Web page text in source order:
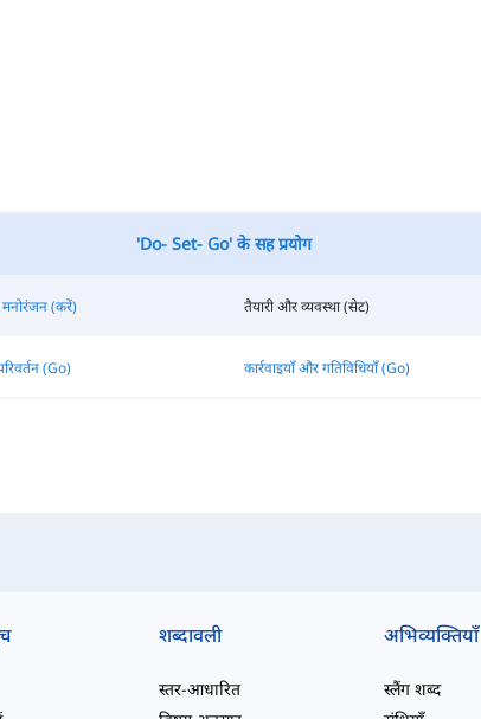
'Do- Set- Go' के सह प्रयोग
मनोरंजन (करें) तैयारी और व्यवस्था (सेट)
(Go) कार्रवाइयाँ और गतिविधियाँ (Go)
शब्दावली
स्तर-आधारित
अभिव्यक्तियाँ
स्लैंग शब्द